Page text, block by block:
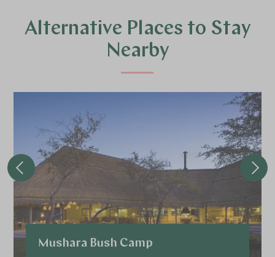
Alternative Places to Stay
Nearby
Mushara Bush Camp